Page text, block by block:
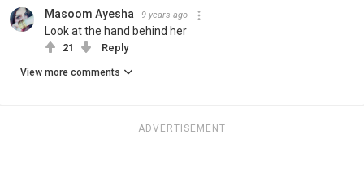
Masoom Ayesha 9 years ago
Look at the hand behind her
21 Reply
View more comments
ADVERTISEMENT